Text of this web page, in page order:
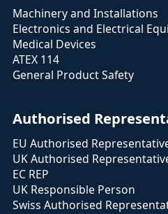
Machinery and Installations
Electronics and Electrical
Medical Devices
ATEX 114
General Product Safety
Authorised
EU Authorised
UK Authorised
EC REP
UK Responsible Person
Swiss Authorised